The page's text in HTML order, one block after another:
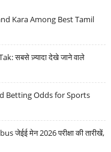
Kara Among Best Tamil
सबसे ज़्यादा देखे जाने वाले
Betting Odds for Sports
जेईई मेन 2026 परीक्षा की तारीखें,